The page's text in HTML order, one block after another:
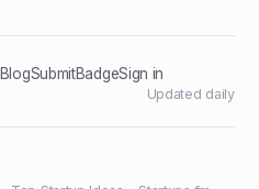
BlogSubmitBadgeSign in
Updated daily